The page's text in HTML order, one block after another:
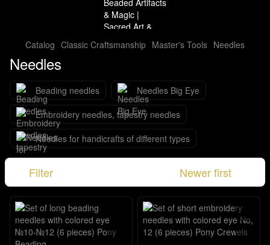
Catalog Classic Craftsmanship Master's Tools Needles
Needles
Beading needles
Needles Big Eye
Embroidery needles, tapestry needles
Needles for handicrafts of different types
Filter Newer first